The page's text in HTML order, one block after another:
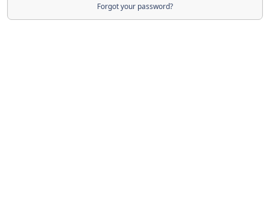
Forgot your password?